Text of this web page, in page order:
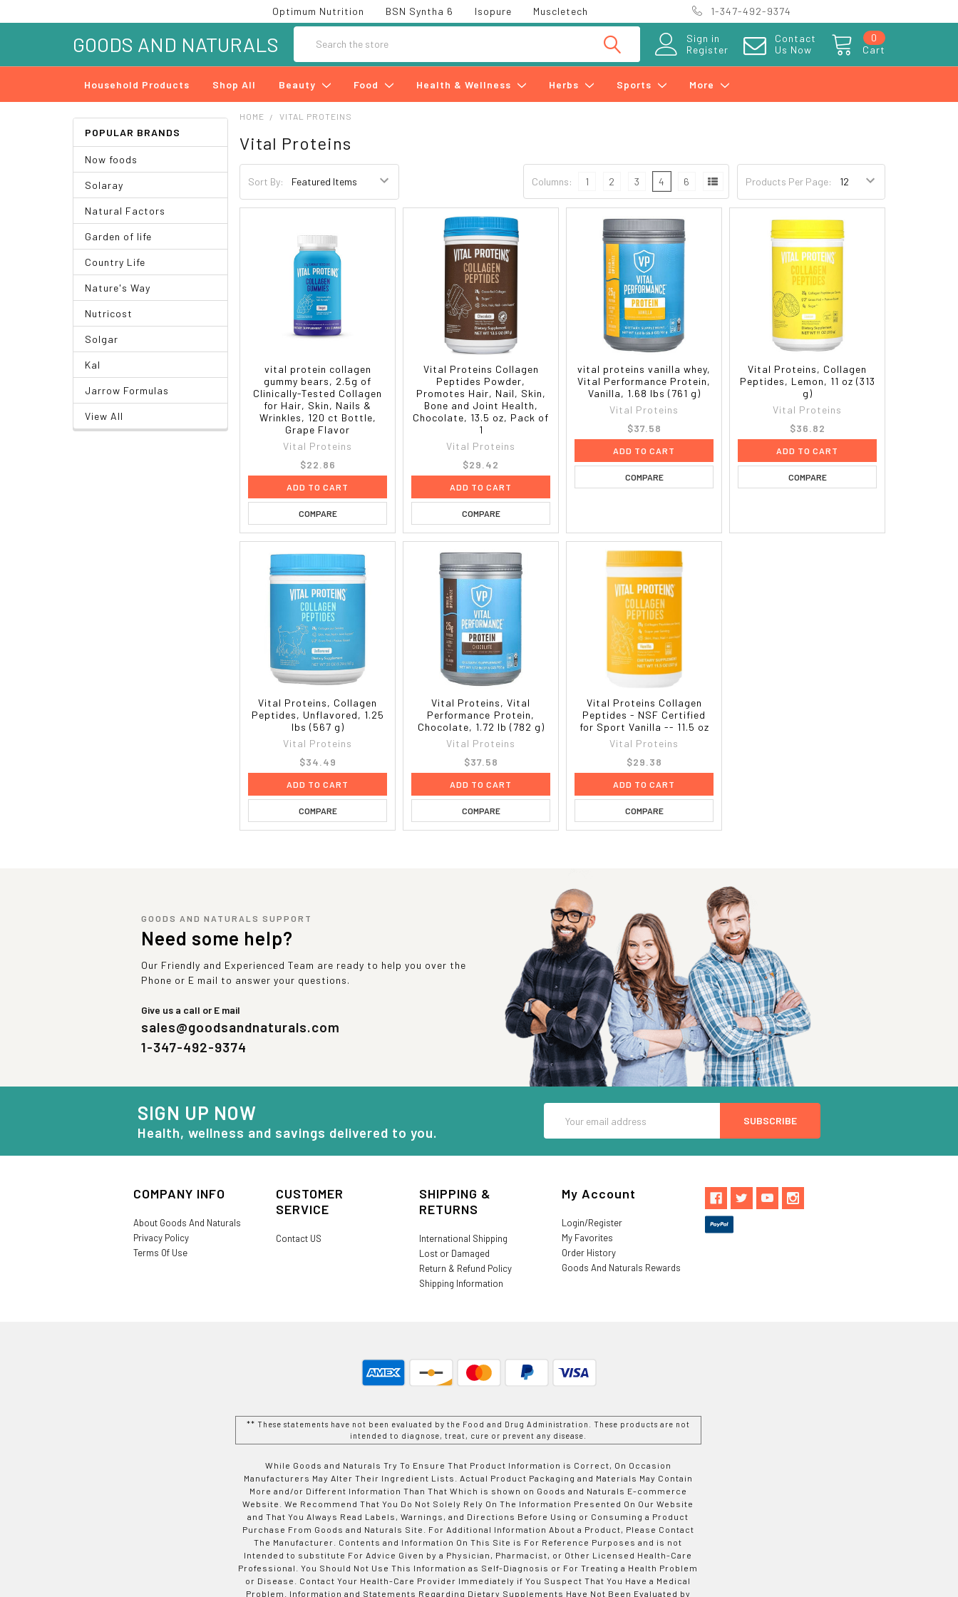
Optimum Nutrition BSN Syntha 6 Isopure Muscletech 1-347-492-9374
Sign in
Register
Contact
Us Now
Cart
0
GOODS AND NATURALS
Household Products Shop All Beauty Food Health & Wellness Herbs Sports More
POPULAR BRANDS
Now foods
Solaray
Natural Factors
Garden of life
Country Life
Nature's Way
Nutricost
Solgar
Kal
Jarrow Formulas
View All
HOME VITAL PROTEINS
Vital Proteins
Sort By: Products Per Page:
Columns: 1 2 3 4 6
vital protein collagen
gummy bears, 2.5g of
Clinically-Tested Collagen
for Hair, Skin, Nails &
Wrinkles, 120 ct Bottle,
Grape Flavor
Vital Proteins
$22.86
ADD TO CART
COMPARE
Vital Proteins Collagen
Peptides Powder,
Promotes Hair, Nail, Skin,
Bone and Joint Health,
Chocolate, 13.5 oz, Pack of
1
Vital Proteins
$29.42
ADD TO CART
COMPARE
vital proteins vanilla whey,
Vital Performance Protein,
Vanilla, 1.68 lbs (761 g)
Vital Proteins
$37.58
ADD TO CART
COMPARE
Vital Proteins, Collagen
Peptides, Lemon, 11 oz (313
g)
Vital Proteins
$36.82
ADD TO CART
COMPARE
Vital Proteins, Collagen
Peptides, Unflavored, 1.25
lbs (567 g)
Vital Proteins
$34.49
ADD TO CART
COMPARE
Vital Proteins, Vital
Performance Protein,
Chocolate, 1.72 lb (782 g)
Vital Proteins
$37.58
ADD TO CART
COMPARE
Vital Proteins Collagen
Peptides - NSF Certified
for Sport Vanilla -- 11.5 oz
Vital Proteins
$29.38
ADD TO CART
COMPARE
GOODS AND NATURALS SUPPORT
Need some help?
Our Friendly and Experienced Team are ready to help you over the
Phone or E mail to answer your questions.
Give us a call or E mail
sales@goodsandnaturals.com
1-347-492-9374
SIGN UP NOW
Health, wellness and savings delivered to you.
Address
COMPANY INFO
About Goods And Naturals
Privacy Policy
Terms Of Use
CUSTOMER
SERVICE
Contact US
SHIPPING &
RETURNS
International Shipping
Lost or Damaged
Return & Refund Policy
Shipping Information
My Account
Login/Register
My Favorites
Order History
Goods And Naturals Rewards
** These statements have not been evaluated by the Food and Drug Administration. These products are not
intended to diagnose, treat, cure or prevent any disease.
While Goods and Naturals Try To Ensure That Product Information is Correct, On Occasion
Manufacturers May Alter Their Ingredient Lists. Actual Product Packaging and Materials May Contain
More and/or Different Information Than That Which is shown on Goods and Naturals E-commerce
Website. We Recommend That You Do Not Solely Rely On The Information Presented On Our Website
and That You Always Read Labels, Warnings, and Directions Before Using or Consuming a Product
Purchase From Goods and Naturals Site. For Additional Information About a Product, Please Contact
The Manufacturer. Contents and Information On This Site is For Reference Purposes and is not
Intended to substitute For Advice Given by a Physician, Pharmacist, or Other Licensed Health-Care
Professional. You Should Not Use This Information as Self-Diagnosis or For Treating a Health Problem
or Disease. Contact Your Health-Care Provider Immediately if You Suspect That You Have a Medical
Problem. Information and Statements Regarding Dietary Supplements Have Not Been Evaluated by